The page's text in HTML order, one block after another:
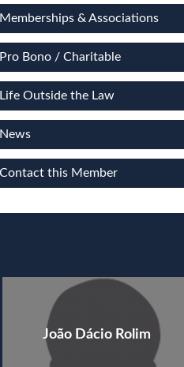
Memberships & Associations
Pro Bono / Charitable
Life Outside the Law
News
Contact this Member
João Dácio Rolim